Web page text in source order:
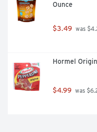
Ounce
$3.49 was
Hormel
$4.99 was